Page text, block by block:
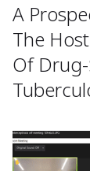
A
The
Of